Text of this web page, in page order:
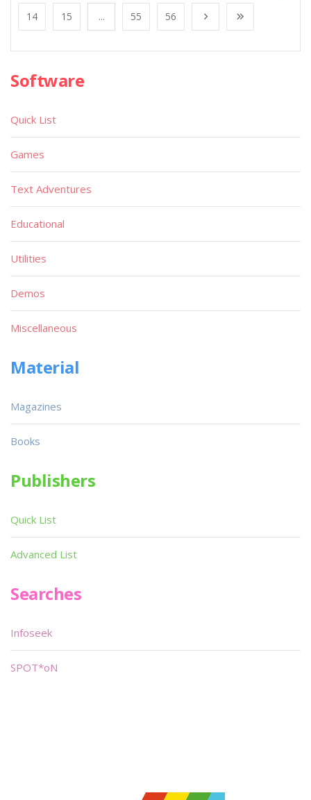
14 15 ... 55 56
Software
Quick List
Games
Text Adventures
Educational
Utilities
Demos
Miscellaneous
Material
Magazines
Books
Publishers
Quick List
Advanced List
Searches
Infoseek
SPOT*oN